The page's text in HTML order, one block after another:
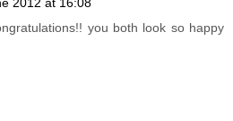
you both look so happy